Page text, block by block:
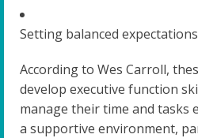
Setting balanced
According to Wes Carroll,
develop executive function
manage their time and tasks
a supportive environment,